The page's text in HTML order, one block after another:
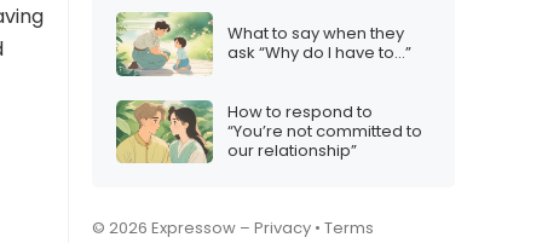
What to say when they
ask “Why do I have to…”
How to respond to
“You’re not committed to
our relationship”
© 2026 Expressow – Privacy • Terms